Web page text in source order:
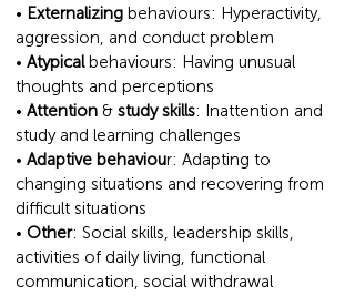
• Externalizing behaviours: Hyperactivity,
aggression, and conduct problem
• Atypicalbehaviours: Having unusual
thoughts and perceptions
• Attention & study skills: Inattention and
study and learning challenges
• Adaptive behaviour: Adapting to
changing situations and recovering from
difficult situations
• Other: Social skills, leadership skills,
activities of daily living, functional
communication, social withdrawal